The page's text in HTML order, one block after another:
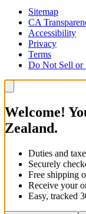
Sitemap
CA
Accessibility
Privacy
Terms
Do Not Sell or
Welcome!
Zealand.
Duties and
Securely
Free shipping
Receive your
Easy, tracked